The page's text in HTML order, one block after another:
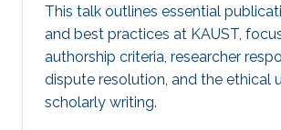
This talk outlines essential
and best practices at KAUST,
authorship criteria, researcher
dispute resolution, and the ethical
scholarly writing.